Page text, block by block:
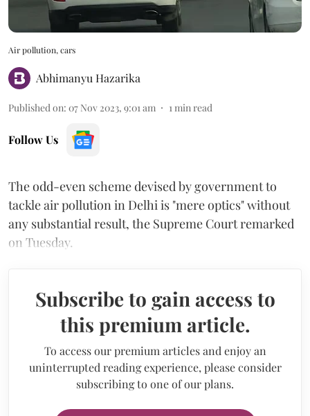
Air pollution, cars
Abhimanyu Hazarika
Published on: 07 Nov 2023, 9:01 am 1 min read
Follow Us
The odd-even scheme devised by government to
tackle air pollution in Delhi is "mere optics" without
any substantial result, the Supreme Court remarked
on Tuesday.
Subscribe to gain access to
this premium article.
To access our premium articles and enjoy an
uninterrupted reading experience, please consider
subscribing to one of our plans.